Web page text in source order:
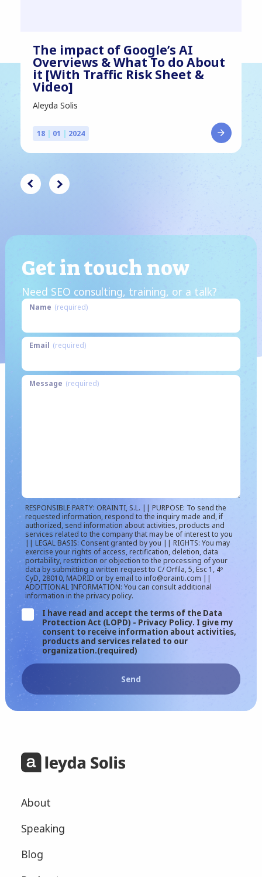
The impact of Google’s AI
Overviews & What To do About
it [With Traffic Risk Sheet &
Video]
Aleyda Solis
18 | 01 | 2024
Get in touch now
Need SEO consulting, training, or a talk?
Name (required)
Email (required)
Message (required)
RESPONSIBLE PARTY: ORAINTI, S.L. || PURPOSE: To send the
requested information, respond to the inquiry made and, if
authorized, send information about activities, products and
services related to the company that may be of interest to you
|| LEGAL BASIS: Consent granted by you || RIGHTS: You may
exercise your rights of access, rectification, deletion, data
portability, restriction or objection to the processing of your
data by submitting a written request to C/ Orfila, 5, Esc 1, 4º
CyD, 28010, MADRID or by email to info@orainti.com ||
ADDITIONAL INFORMATION: You can consult additional
information in the privacy policy.
I have read and accept the terms of the Data
Protection Act (LOPD) - Privacy Policy. I give my
consent to receive information about activities,
products and services related to our
organization.(required)
Send
About
Speaking
Blog